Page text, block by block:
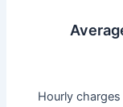
Hourly